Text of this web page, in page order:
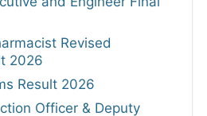
Revised
2026
Result 2026
Officer & Deputy